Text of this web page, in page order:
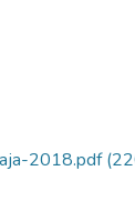
2018.pdf